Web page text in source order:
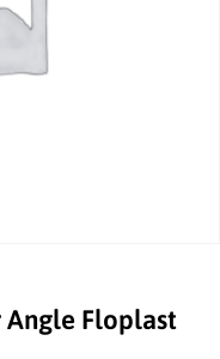
Angle Floplast